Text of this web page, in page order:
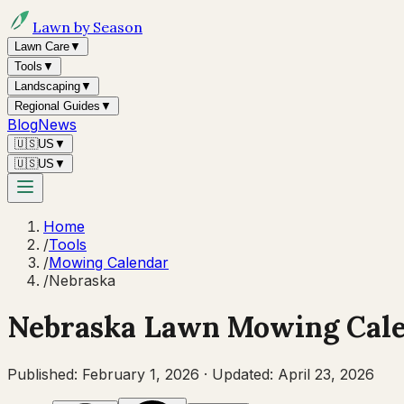
Lawn by Season
Lawn Care▼
Tools ▼
Landscaping▼
Regional Guides ▼
BlogNews
🇺🇸US ▼
🇺🇸US ▼
Home
/Tools
/Mowing Calendar
/Nebraska
Nebraska Lawn Mowing
Published: February 1, 2026 · Updated: April 23, 2026